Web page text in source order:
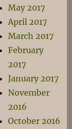
May 2017
April 2017
March 2017
February
2017
January 2017
November
2016
October 2016